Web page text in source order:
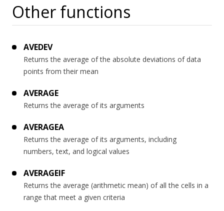
Other functions
AVEDEV
Returns the average of the absolute deviations of data
points from their mean
AVERAGE
Returns the average of its arguments
AVERAGEA
Returns the average of its arguments, including
numbers, text, and logical values
AVERAGEIF
Returns the average (arithmetic mean) of all the cells in a
range that meet a given criteria